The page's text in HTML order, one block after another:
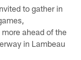
to gather in
ahead of the
in Lambeau